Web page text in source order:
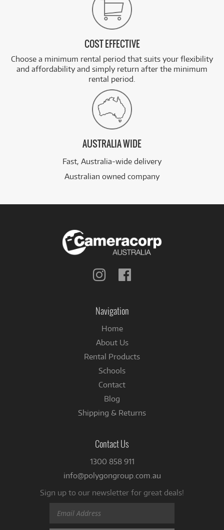
COST EFFECTIVE
Choose a minimum rental period that suits your flexibility
and affordability and simply return after the minimum
rental period.
AUSTRALIA WIDE
Fast, Australia-wide delivery
Australian owned company
Follow
Navigation
Home
About Us
Rental Products
Schools
Contact
Blog
Shipping & Returns
Contact Us
1300 858 911
info@polygongroup.com.au
Sign up to our newsletter for great deals!